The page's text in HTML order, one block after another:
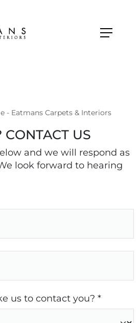
- Eatmans Carpets & Interiors
US
and we will respond as
look forward to hearing
us to contact you? *